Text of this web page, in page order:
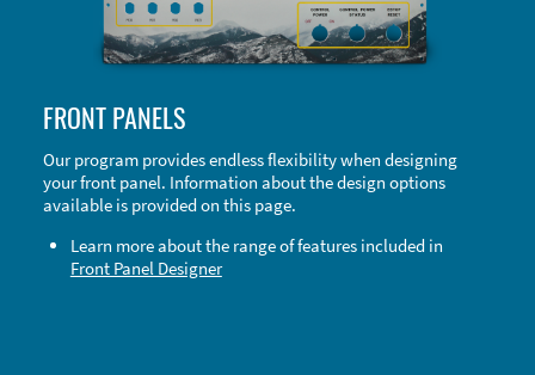
INSPIRATION
ABOUT US
SHOP
FRONT PANELS
Our program provides endless flexibility when designing
your front panel. Information about the design options
available is provided on this page.
Learn more about the range of features included in
Front Panel Designer